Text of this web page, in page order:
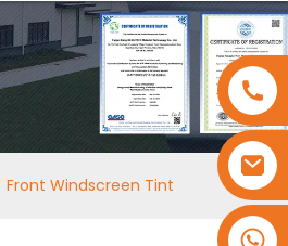
Front Windscreen Tint